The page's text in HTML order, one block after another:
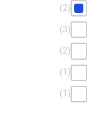
(2)
(3)
(2)
(1)
(1)